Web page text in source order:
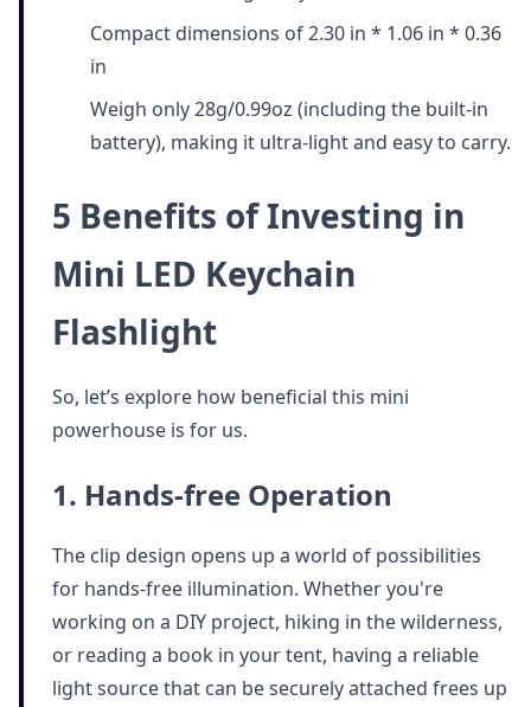
Compact dimensions of 2.30 in * 1.06 in * 0.36
in
Weigh only 28g/0.99oz (including the built-in
battery), making it ultra-light and easy to carry.
5 Benefits of Investing in
Mini LED Keychain
Flashlight
So, let’s explore how beneficial this mini
powerhouse is for us.
1. Hands-free Operation
The clip design opens up a world of possibilities
for hands-free illumination. Whether you're
working on a DIY project, hiking in the wilderness,
or reading a book in your tent, having a reliable
light source that can be securely attached frees up